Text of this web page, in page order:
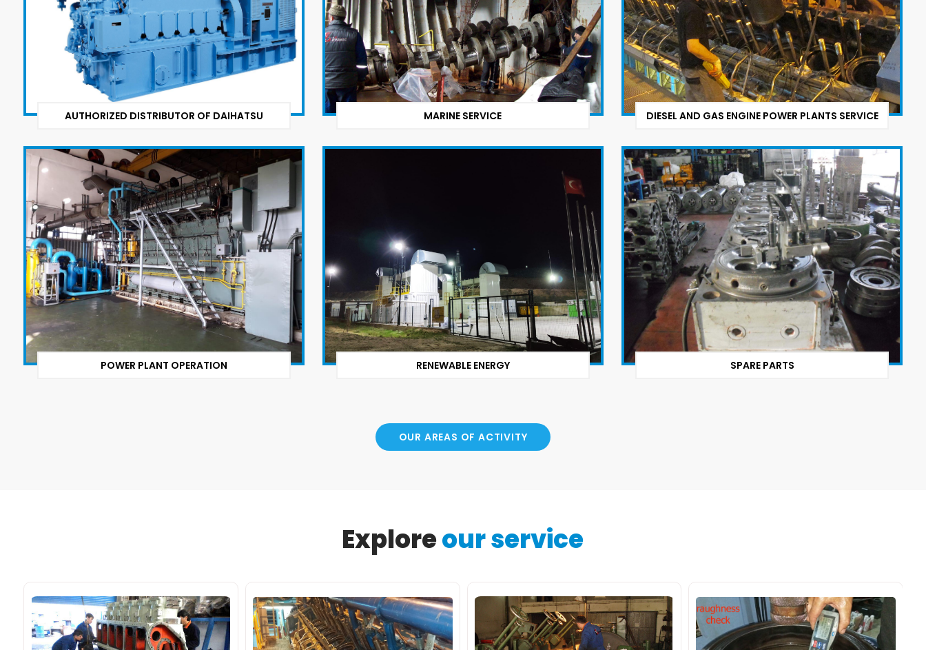
AUTHORIZED DISTRIBUTOR OF DAIHATSU MARINE SERVICE DIESEL AND GAS ENGINE POWER PLANTS SERVICE
POWER PLANT OPERATION RENEWABLE ENERGY SPARE PARTS
OUR AREAS OF ACTIVITY
Exploreour service